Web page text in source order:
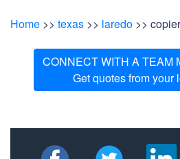
Home >> texas >> laredo >>
CONNECT WITH A TEAM
Get quotes from your